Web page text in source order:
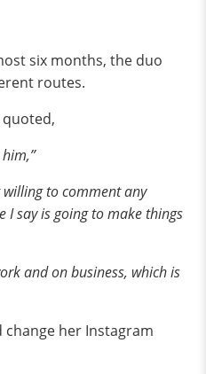
six months, the duo
routes.
to comment any
I say is going to make things
and on business, which is
change her Instagram